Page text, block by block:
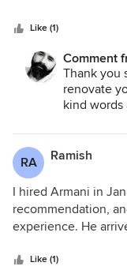
Like (1)
Comment
Thank you
renovate
kind words
and I’m
my work. I
Thank you
RA Ramish
I hired Armani in
recommendation,
experience. He
Armani provided us
Like (1)